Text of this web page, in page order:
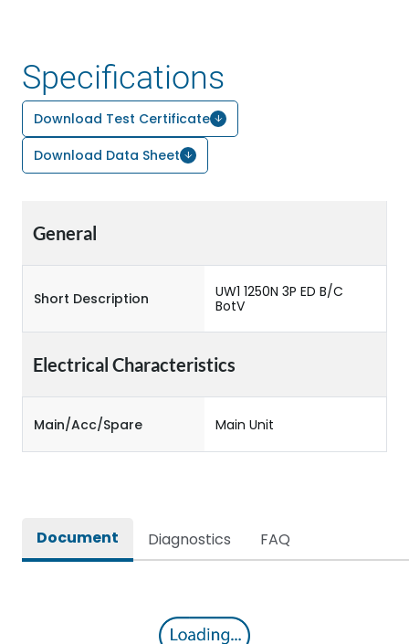
Specifications
Download Test Certificate
Download Data Sheet
General
Short Description
UW1 1250N 3P ED B/C
BotV
Electrical Characteristics
Main/Acc/Spare Main Unit
Document Diagnostics FAQ